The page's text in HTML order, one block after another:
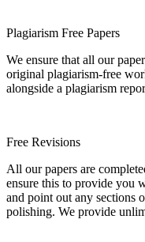
Plagiarism Free Papers
We ensure that all our
original plagiarism-free
alongside a plagiarism
Free Revisions
All our papers are
ensure this to provide you
and point out any sections
polishing. We provide